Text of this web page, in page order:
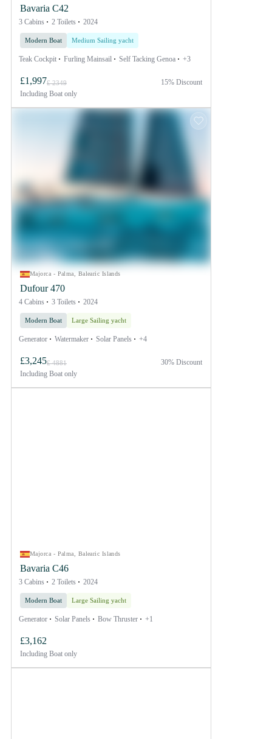
Bavaria C42
3 Cabins 2 Toilets 2024
Modern Boat Medium Sailing yacht
Teak Cockpit Furling Mainsail Self Tacking Genoa +3
£1,997£ 2349
Including Boat only
15% Discount
Majorca - Palma, Balearic Islands
Dufour 470
4 Cabins 3 Toilets 2024
Modern Boat Large Sailing yacht
Generator Watermaker Solar Panels +4
£3,245£ 4881
Including Boat only
30% Discount
Majorca - Palma, Balearic Islands
Bavaria C46
3 Cabins 2 Toilets 2024
Modern Boat Large Sailing yacht
Generator Solar Panels Bow Thruster +1
£3,162
Including Boat only